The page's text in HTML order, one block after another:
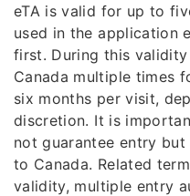
eTA is valid for up to
used in the application
first. During this
Canada multiple times
six months per visit,
discretion. It is
not guarantee entry
to Canada. Related
validity, multiple entry